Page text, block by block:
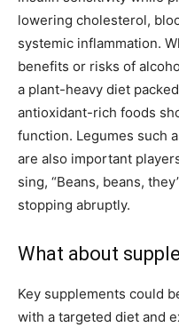
lowering cholesterol,
systemic inflammation.
benefits or risks of
a plant-heavy diet
antioxidant-rich foods
function. Legumes such
are also important
sing, “Beans, beans,
stopping abruptly.
What about
Key supplements could
with a targeted diet and